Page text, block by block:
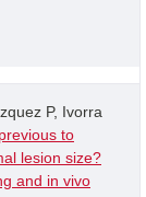
P, Ivorra
to
lesion size?
and in vivo